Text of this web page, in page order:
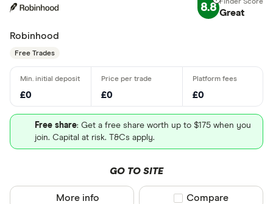
8.8 Great
Robinhood
Free Trades
£0 £0 £0
Free share: Get a free share worth up to $175 when you
join. Capital at risk. T&Cs apply.
GO TO SITE
More info Compare product
Compare